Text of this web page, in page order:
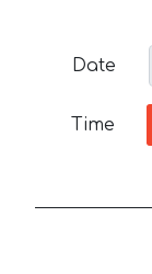
Date
Time